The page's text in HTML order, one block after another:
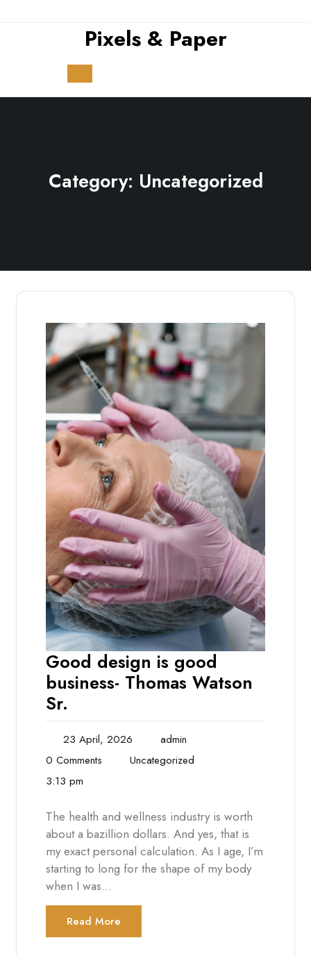
Pixels & Paper
Open
Category: Uncategorized
Good design is good
business- Thomas Watson
Sr.
23 April, 2026
admin
0 Comments
Uncategorized
3:13 pm
The health and wellness industry is worth
about a bazillion dollars. And yes, that is
my exact personal calculation. As I age, I’m
starting to long for the shape of my body
when I was…
Read More